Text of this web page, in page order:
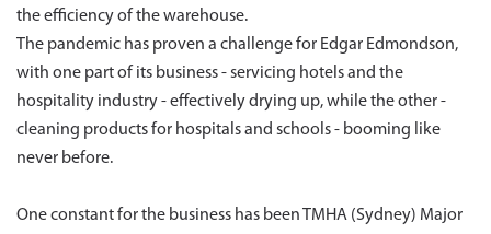
the efficiency of the warehouse.
The pandemic has proven a challenge for Edgar Edmondson,
with one part of its business - servicing hotels and the
hospitality industry - effectively drying up, while the other -
cleaning products for hospitals and schools - booming like
never before.
One constant for the business has been TMHA (Sydney) Major